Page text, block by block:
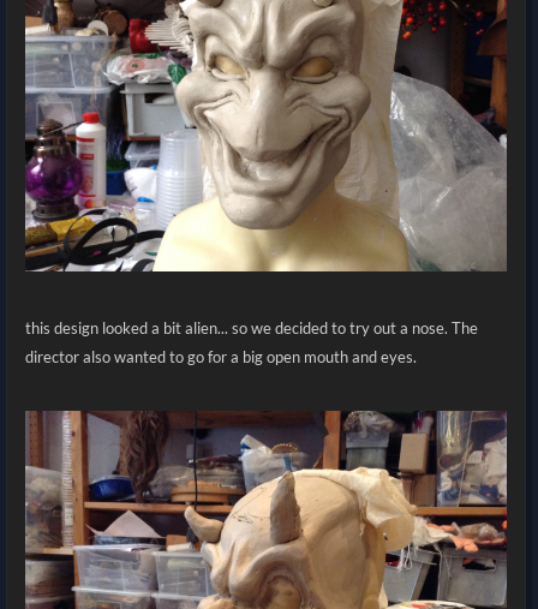
this design looked a bit alien... so we decided to try out a nose. The
director also wanted to go for a big open mouth and eyes.